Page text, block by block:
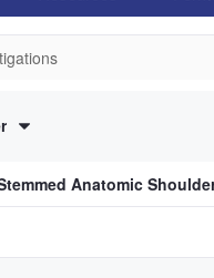
Anatomic